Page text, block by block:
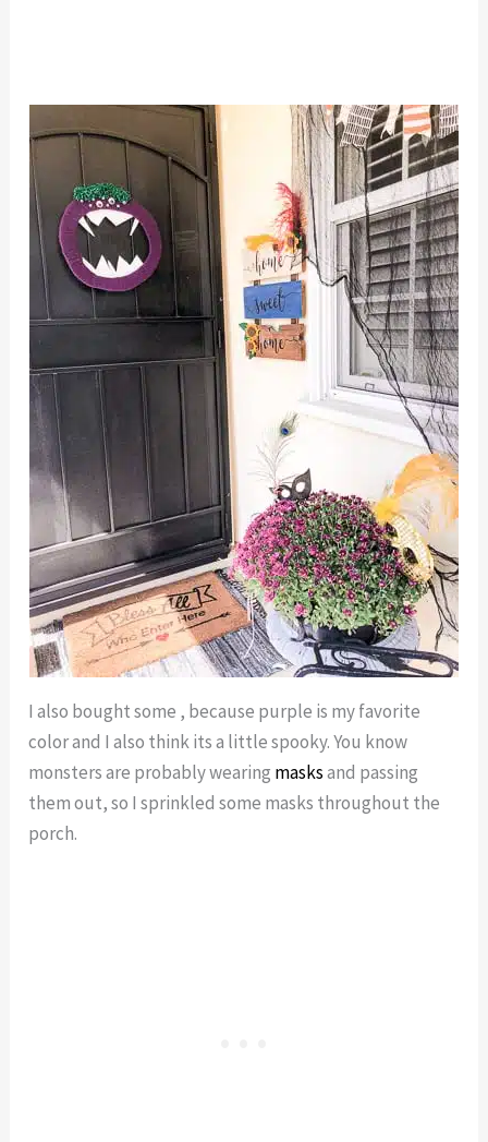
I also bought some , because purple is my favorite
color and I also think its a little spooky. You know
monsters are probably wearing masksand passing
them out, so I sprinkled some masks throughout the
porch.